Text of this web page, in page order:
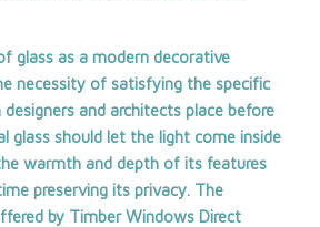
glass as a modern decorative
necessity of satisfying the specific
and architects place before
glass should let the light come inside
warmth and depth of its features
preserving its privacy. The
by Timber Windows Direct